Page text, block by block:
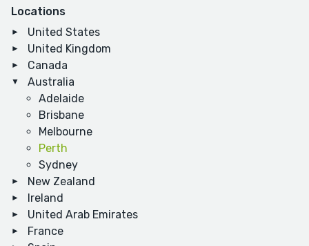
Locations
United States
United Kingdom
Canada
Australia
Adelaide
Brisbane
Melbourne
Perth
Sydney
New Zealand
Ireland
United Arab Emirates
France